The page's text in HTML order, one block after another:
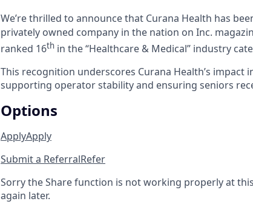
We’re thrilled to announce that Curana Health has
privately owned company in the nation on Inc.
ranked 16th in the “Healthcare & Medical” industry
This recognition underscores Curana Health’s
supporting operator stability and ensuring seniors
Options
ApplyApply
Submit a ReferralRefer
Sorry the Share function is not working properly at
again later.